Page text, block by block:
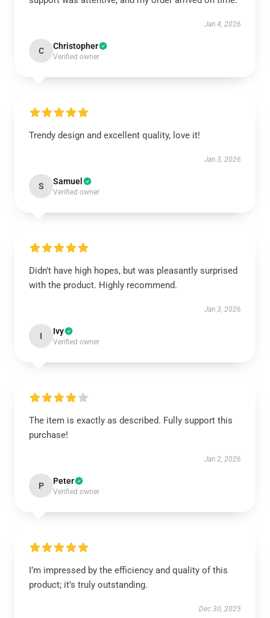
Jan 4, 2026
C Christopher
Verified owner
Trendy design and excellent quality, love it!
Jan 3, 2026
S Samuel
Verified owner
Didn't have high hopes, but was pleasantly surprised
with the product. Highly recommend.
Jan 3, 2026
I Ivy
Verified owner
The item is exactly as described. Fully support this
purchase!
Jan 2, 2026
P Peter
Verified owner
I’m impressed by the efficiency and quality of this
product; it’s truly outstanding.
Dec 30, 2025